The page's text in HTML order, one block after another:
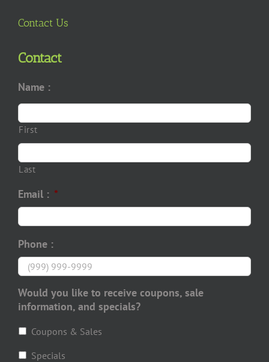
Contact Us
Contact
Name :
First
Last
Email : *
Phone :
Would you like to receive coupons, sale
information, and specials?
Coupons & Sales
Specials